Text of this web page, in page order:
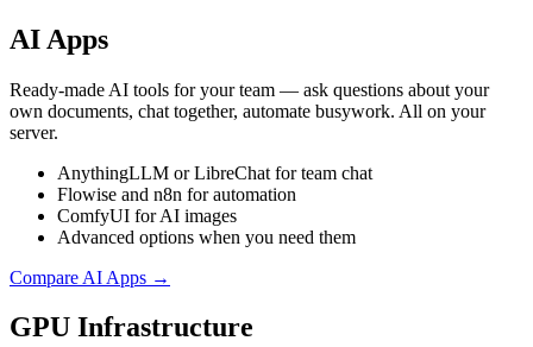
AI Apps
Ready-made AI tools for your team — ask questions about your
own documents, chat together, automate busywork. All on your
server.
AnythingLLM or LibreChat for team chat
Flowise and n8n for automation
ComfyUI for AI images
Advanced options when you need them
Compare AI Apps →
GPU Infrastructure